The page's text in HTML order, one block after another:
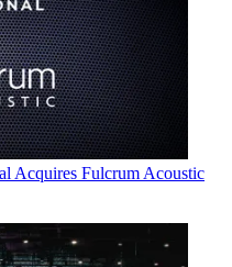
Acquires Fulcrum Acoustic